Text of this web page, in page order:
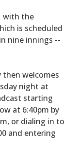
with the
is scheduled
nine innings --
then welcomes
night at
starting
at 6:40pm by
or dialing in to
and entering